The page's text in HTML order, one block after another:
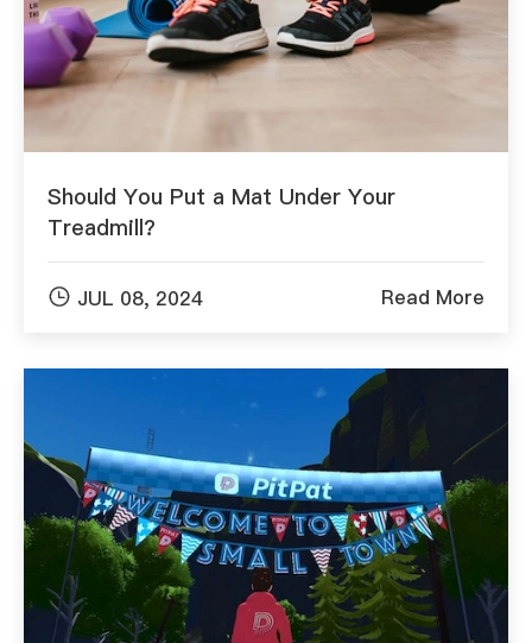
Should You Put a Mat Under Your
Treadmill?
 JUL 08, 2024 Read More